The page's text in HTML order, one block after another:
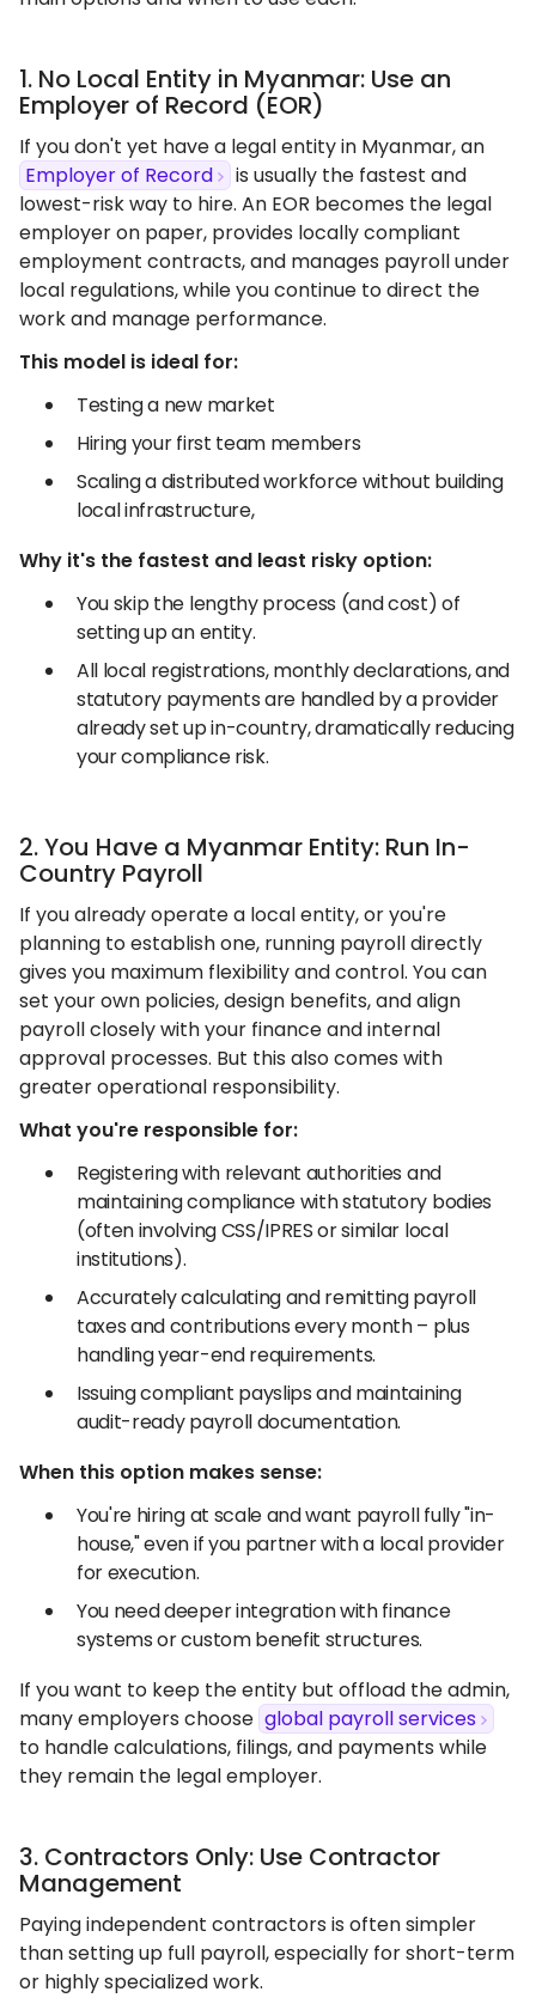
1. No Local Entity in Myanmar: Use an
Employer of Record (EOR)
If you don't yet have a legal entity in Myanmar, an
Employer of Record
is usually the fastest and
lowest-risk way to hire. An EOR becomes the legal
employer on paper, provides locally compliant
employment contracts, and manages payroll under
local regulations, while you continue to direct the
work and manage performance.
This model is ideal for:
Testing a new market
Hiring your first team members
Scaling a distributed workforce without building
local infrastructure,
Why it's the fastest and least risky option:
You skip the lengthy process (and cost) of
setting up an entity.
All local registrations, monthly declarations, and
statutory payments are handled by a provider
already set up in-country, dramatically reducing
your compliance risk.
2. You Have a Myanmar Entity: Run In-
Country Payroll
If you already operate a local entity, or you're
planning to establish one, running payroll directly
gives you maximum flexibility and control. You can
set your own policies, design benefits, and align
payroll closely with your finance and internal
approval processes. But this also comes with
greater operational responsibility.
What you're responsible for:
Registering with relevant authorities and
maintaining compliance with statutory bodies
(often involving CSS/IPRES or similar local
institutions).
Accurately calculating and remitting payroll
taxes and contributions every month – plus
handling year-end requirements.
Issuing compliant payslips and maintaining
audit-ready payroll documentation.
When this option makes sense:
You're hiring at scale and want payroll fully "in-
house," even if you partner with a local provider
for execution.
You need deeper integration with finance
systems or custom benefit structures.
If you want to keep the entity but offload the admin,
many employers choose global payroll services
to handle calculations, filings, and payments while
they remain the legal employer.
3. Contractors Only: Use Contractor
Management
Paying independent contractors is often simpler
than setting up full payroll, especially for short-term
or highly specialized work.